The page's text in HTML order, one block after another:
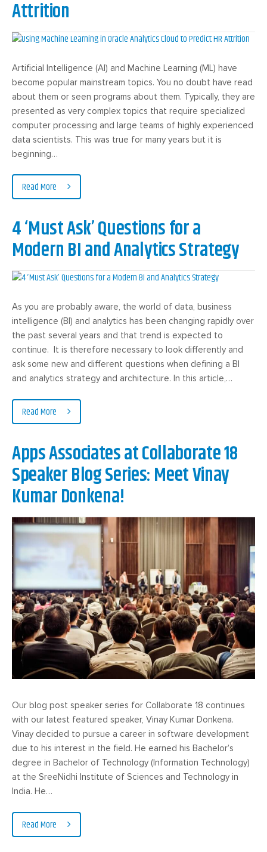
Attrition
Artificial Intelligence (AI) and Machine Learning (ML) have
become popular mainstream topics. You no doubt have read
about them or seen programs about them. Typically, they are
presented as very complex topics that require specialized
computer processing and large teams of highly experienced
data scientists. This was true for many years but it is
beginning…
Read More
4 ‘Must Ask’ Questions for a
Modern BI and Analytics Strategy
As you are probably aware, the world of data, business
intelligence (BI) and analytics has been changing rapidly over
the past several years and that trend is expected to
continue. It is therefore necessary to look differently and
ask some new and different questions when defining a BI
and analytics strategy and architecture. In this article,…
Read More
Apps Associates at Collaborate 18
Speaker Blog Series: Meet Vinay
Kumar Donkena!
Our blog post speaker series for Collaborate 18 continues
with our latest featured speaker, Vinay Kumar Donkena.
Vinay decided to pursue a career in software development
due to his interest in the field. He earned his Bachelor’s
degree in Bachelor of Technology (Information Technology)
at the SreeNidhi Institute of Sciences and Technology in
India. He…
Read More